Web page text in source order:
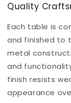
Quality
Each table is
and finished to
metal
and
finish resists
appearance